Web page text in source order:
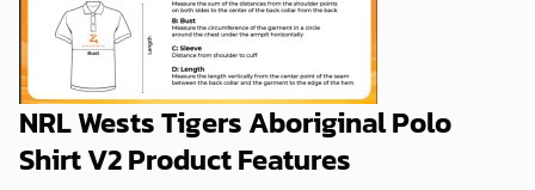
NRL Wests Tigers Aboriginal Polo
Shirt V2 Product Features